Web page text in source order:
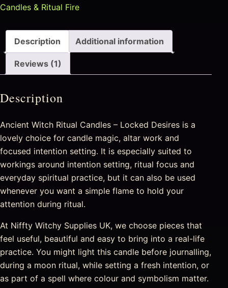
Candles & Ritual Fire
Description Additional information
Reviews (1)
Description
Ancient Witch Ritual Candles – Locked Desires is a
lovely choice for candle magic, altar work and
focused intention setting. It is especially suited to
workings around intention setting, ritual focus and
everyday spiritual practice, but it can also be used
whenever you want a simple flame to hold your
attention during ritual.
At Niffty Witchy Supplies UK, we choose pieces that
feel useful, beautiful and easy to bring into a real-life
practice. You might light this candle before journalling,
during a moon ritual, while setting a fresh intention, or
as part of a spell where colour and symbolism matter.